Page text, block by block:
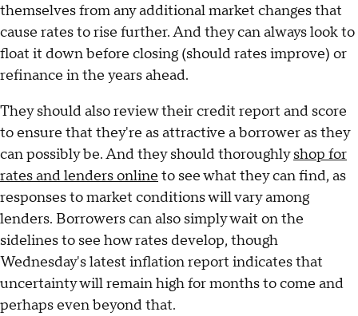
themselves from any additional market changes that
cause rates to rise further. And they can always look to
float it down before closing (should rates improve) or
refinance in the years ahead.
They should also review their credit report and score
to ensure that they're as attractive a borrower as they
can possibly be. And they should thoroughlyshop for
rates and lenders online to see what they can find, as
responses to market conditions will vary among
lenders. Borrowers can also simply wait on the
sidelines to see how rates develop, though
Wednesday's latest inflation report indicates that
uncertainty will remain high for months to come and
perhaps even beyond that.